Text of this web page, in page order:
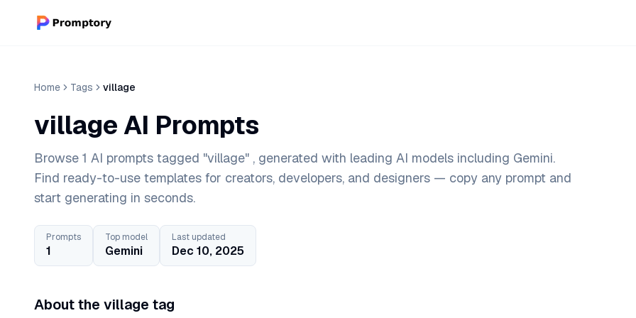
Home Tags village
village AI Prompts
Browse 1 AI prompts tagged "village" , generated with leading AI models including Gemini.
Find ready-to-use templates for creators, developers, and designers — copy any prompt and
start generating in seconds.
Prompts
1
Top model
Gemini
Last updated
Dec 10, 2025
About the village tag